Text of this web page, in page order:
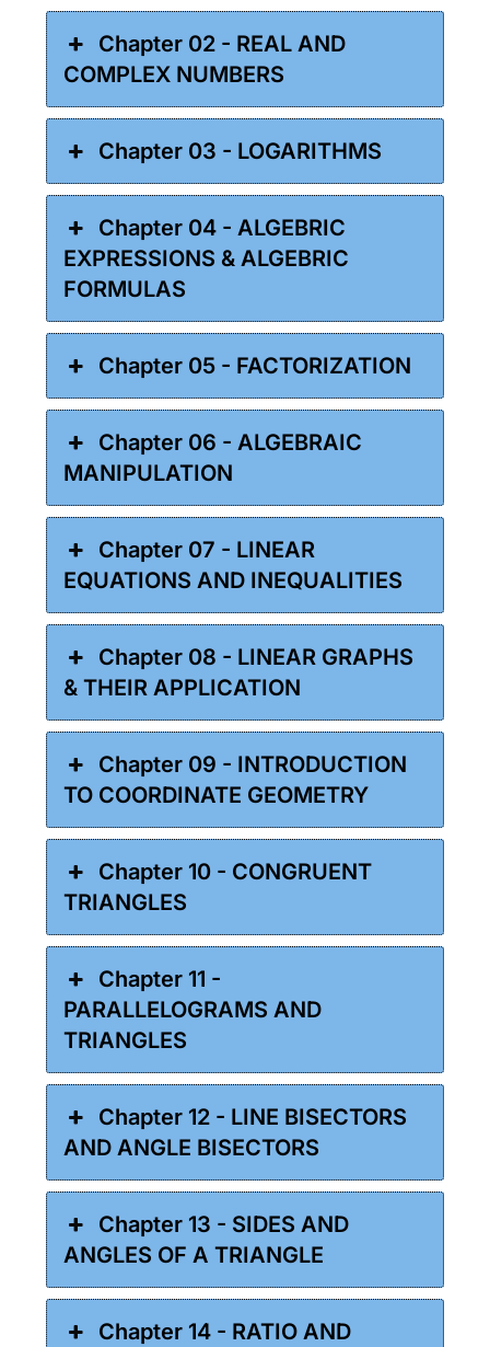
Chapter 02 - REAL AND
COMPLEX NUMBERS
Chapter 03 - LOGARITHMS
Chapter 04 - ALGEBRIC
EXPRESSIONS & ALGEBRIC
FORMULAS
Chapter 05 - FACTORIZATION
Chapter 06 - ALGEBRAIC
MANIPULATION
Chapter 07 - LINEAR
EQUATIONS AND INEQUALITIES
Chapter 08 - LINEAR GRAPHS
& THEIR APPLICATION
Chapter 09 - INTRODUCTION
TO COORDINATE GEOMETRY
Chapter 10 - CONGRUENT
TRIANGLES
Chapter 11 -
PARALLELOGRAMS AND
TRIANGLES
Chapter 12 - LINE BISECTORS
AND ANGLE BISECTORS
Chapter 13 - SIDES AND
ANGLES OF A TRIANGLE
Chapter 14 - RATIO AND